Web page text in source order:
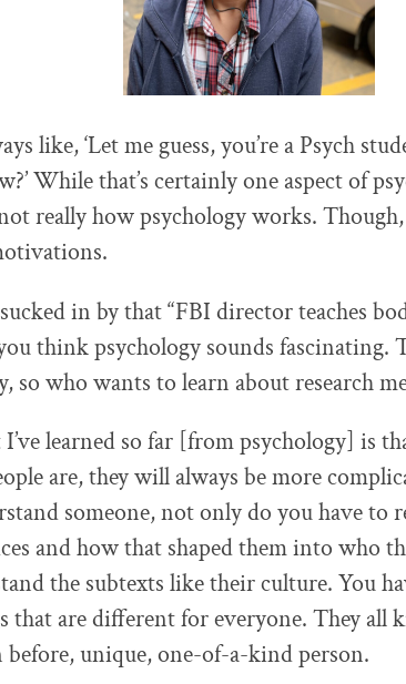
like, ‘Let me guess, you’re a Psych
While that’s certainly one aspect of
really how psychology works.
in by that “FBI director teaches
think psychology sounds fascinating.
so who wants to learn about research
learned so far [from psychology] is
are, they will always be more
someone, not only do you have to
and how that shaped them into who
the subtexts like their culture. You
that are different for everyone. They all
before, unique, one-of-a-kind person.